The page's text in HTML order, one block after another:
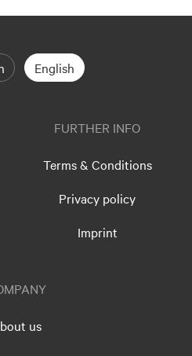
English
FURTHER INFO
Terms & Conditions
Privacy policy
Imprint
us